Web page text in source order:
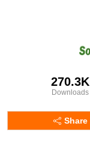
270.3K
Downloads
Share